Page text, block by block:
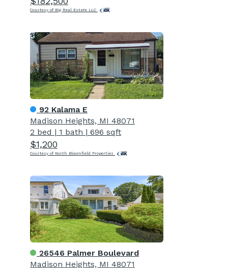
Courtesy of Big Real Estate LLC
92 Kalama E
Madison Heights, MI 48071
2 bed | 1 bath | 696 sqft
$1,200
Courtesy of North Bloomfield Properties
26546 Palmer Boulevard
Madison Heights, MI 48071